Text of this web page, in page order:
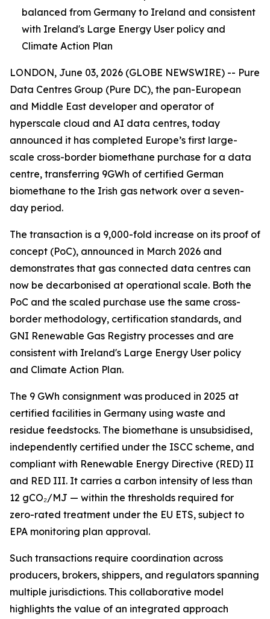
balanced from Germany to Ireland and consistent
with Ireland's Large Energy User policy and
Climate Action Plan
LONDON, June 03, 2026 (GLOBE NEWSWIRE) -- Pure
Data Centres Group (Pure DC), the pan-European
and Middle East developer and operator of
hyperscale cloud and AI data centres, today
announced it has completed Europe’s first large-
scale cross-border biomethane purchase for a data
centre, transferring 9GWh of certified German
biomethane to the Irish gas network over a seven-
day period.
The transaction is a 9,000-fold increase on its proof of
concept (PoC), announced in March 2026 and
demonstrates that gas connected data centres can
now be decarbonised at operational scale. Both the
PoC and the scaled purchase use the same cross-
border methodology, certification standards, and
GNI Renewable Gas Registry processes and are
consistent with Ireland's Large Energy User policy
and Climate Action Plan.
The 9 GWh consignment was produced in 2025 at
certified facilities in Germany using waste and
residue feedstocks. The biomethane is unsubsidised,
independently certified under the ISCC scheme, and
compliant with Renewable Energy Directive (RED) II
and RED III. It carries a carbon intensity of less than
12 gCO₂/MJ — within the thresholds required for
zero-rated treatment under the EU ETS, subject to
EPA monitoring plan approval.
Such transactions require coordination across
producers, brokers, shippers, and regulators spanning
multiple jurisdictions. This collaborative model
highlights the value of an integrated approach